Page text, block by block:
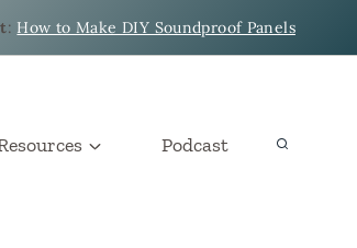
: How to Make DIY Soundproof Panels
Podcast